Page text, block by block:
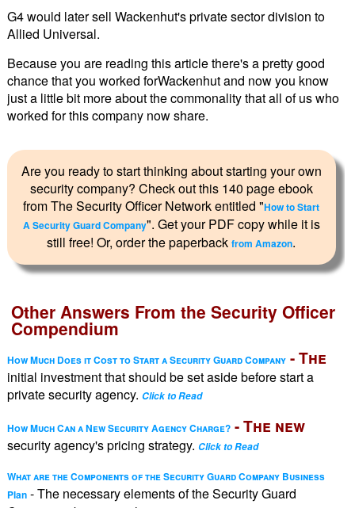
G4 would later sell Wackenhut's private sector division to
Allied Universal.
Because you are reading this article there's a pretty good
chance that you worked forWackenhut and now you know
just a little bit more about the commonality that all of us who
worked for this company now share.
Are you ready to start thinking about starting your own
security company? Check out this 140 page ebook
from The Security Officer Network entitled "How to Start
A Security Guard Company". Get your PDF copy while it is
still free! Or, order the paperbackfrom Amazon.
Other Answers From the Security Officer
Compendium
How Much Does it Cost to Start a Security Guard Company- The
initial investment that should be set aside before start a
private security agency. Click to Read
How Much Can a New Security Agency Charge?- The new
security agency's pricing strategy. Click to Read
What are the Components of the Security Guard Company Business
Plan- The necessary elements of the Security Guard